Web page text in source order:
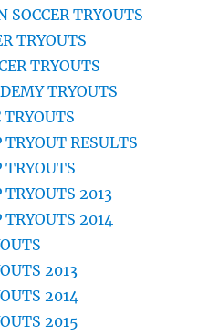
SOCCER TRYOUTS
TRYOUTS
TRYOUTS
TRYOUTS
TRYOUTS
TRYOUT RESULTS
TRYOUTS
TRYOUTS 2013
TRYOUTS 2014
2013
2014
2015